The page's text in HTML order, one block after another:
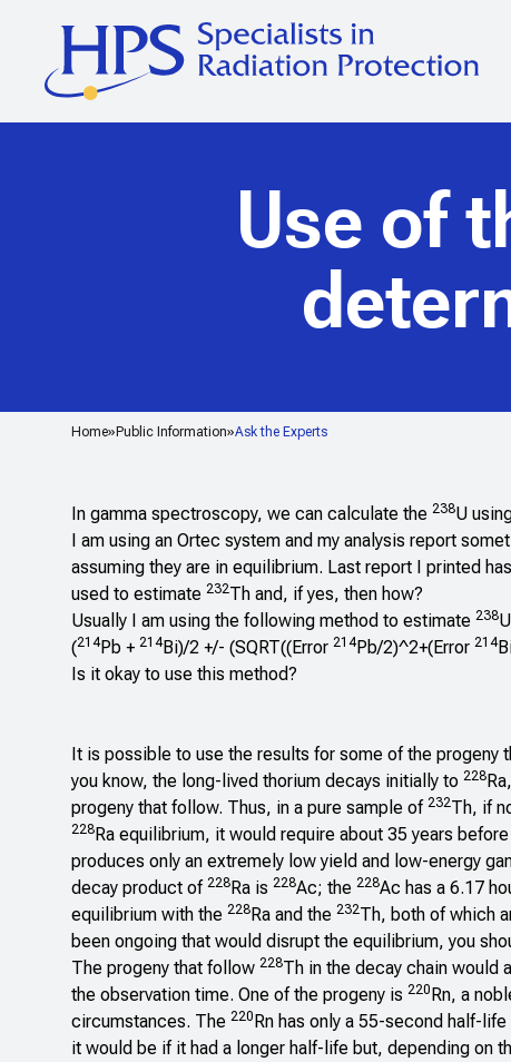
Home Public Information Ask the Experts
Use of
In gamma spectroscopy, we can calculate the 238U
I am using an Ortec system and my analysis report
assuming they are in equilibrium. Last report I printed
used to estimate 232Th and, if yes, then how?
Usually I am using the following method to estimate 238
(214Pb + 214Bi)/2 +/- (SQRT((Error 214Pb/2)^2+(Error 214
Is it okay to use this method?
It is possible to use the results for some of the progeny
you know, the long-lived thorium decays initially to 228
progeny that follow. Thus, in a pure sample of 232Th, if
228Ra equilibrium, it would require about 35 years
produces only an extremely low yield and low-energy
decay product of 228Ra is 228Ac; the 228Ac has a 6.17
equilibrium with the 228Ra and the 232Th, both of which
been ongoing that would disrupt the equilibrium, you
The progeny that follow 228Th in the decay chain would
the observation time. One of the progeny is 220Rn, a
circumstances. The 220Rn has only a 55-second half-
it would be if it had a longer half-life but, depending on